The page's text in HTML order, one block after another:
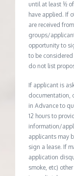
until at least ½
have applied. If
are received
groups/
opportunity to
to be
do not list
If applicant is
documentation,
in Advance to
12 hours to
information/
applicants may
sign a lease. If
application
smoke, etc)